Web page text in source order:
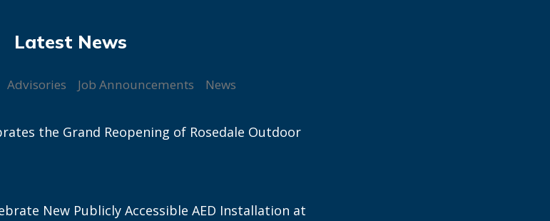
Advisories Job Announcements News
the Grand Reopening of Rosedale Outdoor
New Publicly Accessible AED Installation at